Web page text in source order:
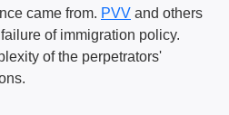
came from. PVV and others
of immigration policy.
of the perpetrators'